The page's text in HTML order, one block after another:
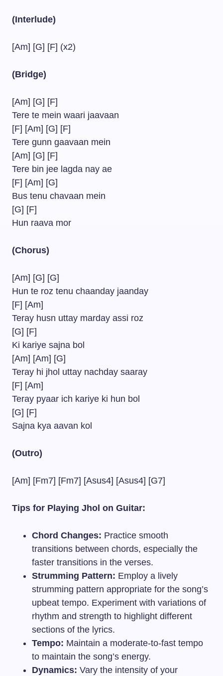
(Interlude)
[Am] [G] [F] (x2)
(Bridge)
[Am] [G] [F]
Tere te mein waari jaavaan
[F] [Am] [G] [F]
Tere gunn gaavaan mein
[Am] [G] [F]
Tere bin jee lagda nay ae
[F] [Am] [G]
Bus tenu chavaan mein
[G] [F]
Hun raava mor
(Chorus)
[Am] [G] [G]
Hun te roz tenu chaanday jaanday
[F] [Am]
Teray husn uttay marday assi roz
[G] [F]
Ki kariye sajna bol
[Am] [Am] [G]
Teray hi jhol uttay nachday saaray
[F] [Am]
Teray pyaar ich kariye ki hun bol
[G] [F]
Sajna kya aavan kol
(Outro)
[Am] [Fm7] [Fm7] [Asus4] [Asus4] [G7]
Tips for Playing Jhol on Guitar:
Chord Changes: Practice smooth
transitions between chords, especially the
faster transitions in the verses.
Strumming Pattern: Employ a lively
strumming pattern appropriate for the song’s
upbeat tempo. Experiment with variations of
rhythm and strength to highlight different
sections of the lyrics.
Tempo: Maintain a moderate-to-fast tempo
to maintain the song’s energy.
Dynamics: Vary the intensity of your